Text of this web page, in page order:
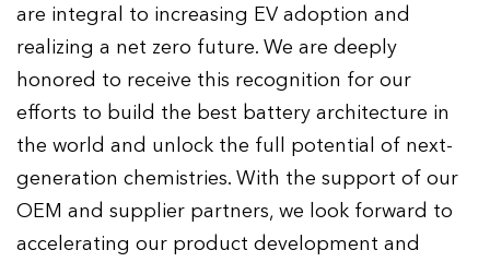
are integral to increasing EV adoption and
realizing a net zero future. We are deeply
honored to receive this recognition for our
efforts to build the best battery architecture in
the world and unlock the full potential of next-
generation chemistries. With the support of our
OEM and supplier partners, we look forward to
accelerating our product development and